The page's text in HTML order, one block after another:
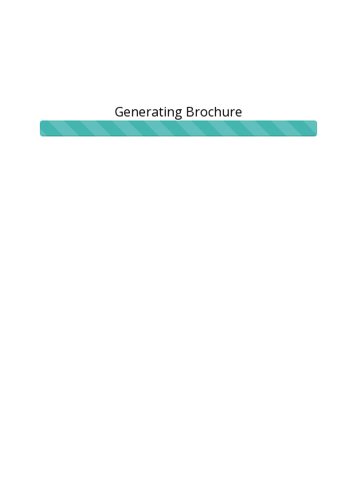
Generating Brochure